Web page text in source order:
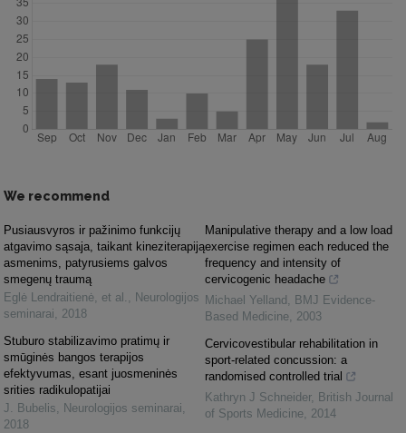
We recommend
Pusiausvyros ir pažinimo funkcijų
atgavimo sąsaja, taikant kineziterapiją
asmenims, patyrusiems galvos
smegenų traumą
Eglė Lendraitienė, et al. , Neurologijos
seminarai, 2018
Stuburo stabilizavimo pratimų ir
smūginės bangos terapijos
efektyvumas, esant juosmeninės
srities radikulopatijai
J. Bubelis, Neurologijos seminarai,
2018
Manipulative therapy and a low load
exercise regimen each reduced the
frequency and intensity of
cervicogenic headache
Michael Yelland , BMJ Evidence-
Based Medicine, 2003
Cervicovestibular rehabilitation in
sport-related concussion: a
randomised controlled trial
Kathryn J Schneider, British Journal
of Sports Medicine, 2014